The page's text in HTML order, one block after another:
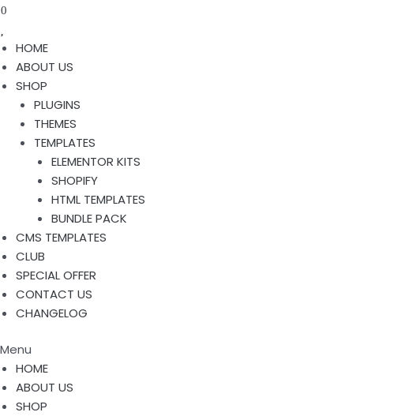
0
HOME
ABOUT US
SHOP
PLUGINS
THEMES
TEMPLATES
ELEMENTOR KITS
SHOPIFY
HTML TEMPLATES
BUNDLE PACK
CMS TEMPLATES
CLUB
SPECIAL OFFER
CONTACT US
CHANGELOG
Menu
HOME
ABOUT US
SHOP